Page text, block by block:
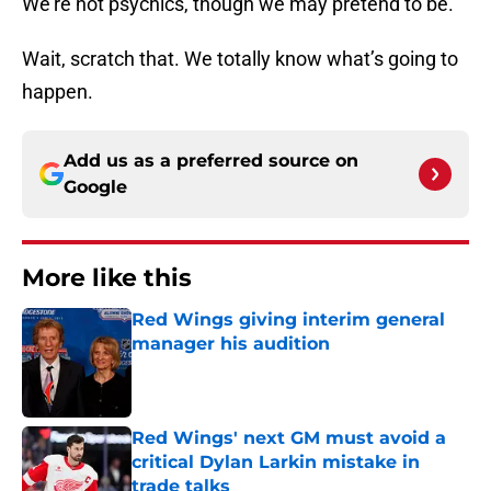
Wait, scratch that. We totally know what’s going to
happen.
Add us as a preferred source on
Google
More like this
Red Wings giving interim general
manager his audition
Published by on Invalid Date
Red Wings' next GM must avoid a
critical Dylan Larkin mistake in
trade talks